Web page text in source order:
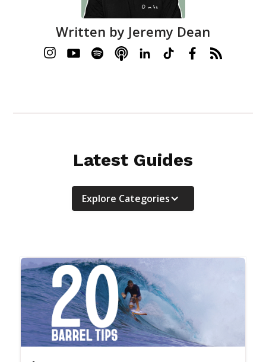
Written by Jeremy Dean
Latest Guides
Explore Categories